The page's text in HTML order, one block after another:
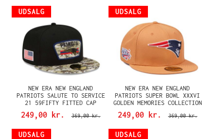
UDSALG
NEW ERA NEW ENGLAND
PATRIOTS SALUTE TO SERVICE
21 59FIFTY FITTED CAP
249,00 kr. 369,00 kr.
UDSALG
NEW ERA NEW ENGLAND
PATRIOTS SUPER BOWL XXXVI
GOLDEN MEMORIES COLLECTION
59FIFTY FITTED CAP
249,00 kr. 369,00 kr.
UDSALG UDSALG